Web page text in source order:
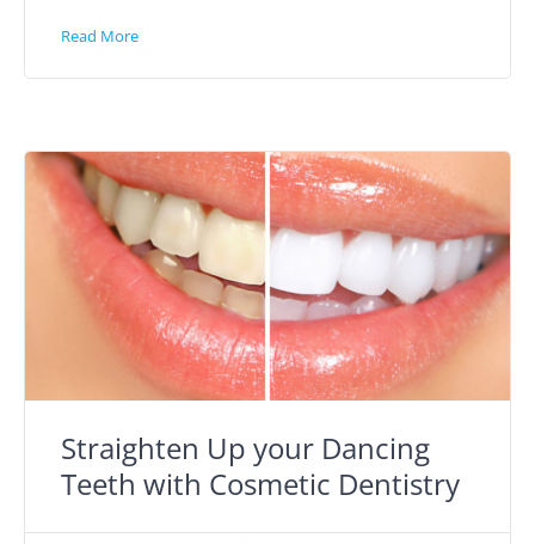
Read More
Straighten Up your Dancing
Teeth with Cosmetic Dentistry